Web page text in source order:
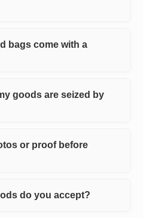
bags come with a
goods are seized by
or proof before
do you accept?